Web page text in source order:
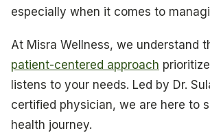
especially when it comes to
At Misra Wellness, we understand
patient-centered approach
listens to your needs. Led by Dr.
certified physician, we are here to
health journey.